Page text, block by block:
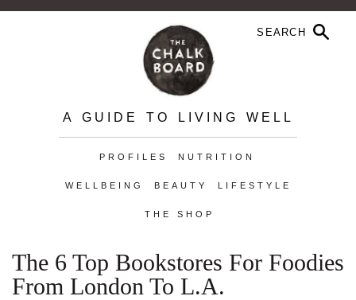
A GUIDE TO LIVING WELL
PROFILES NUTRITION
WELLBEING BEAUTY LIFESTYLE
THE SHOP
The 6 Top Bookstores For Foodies
From London To L.A.